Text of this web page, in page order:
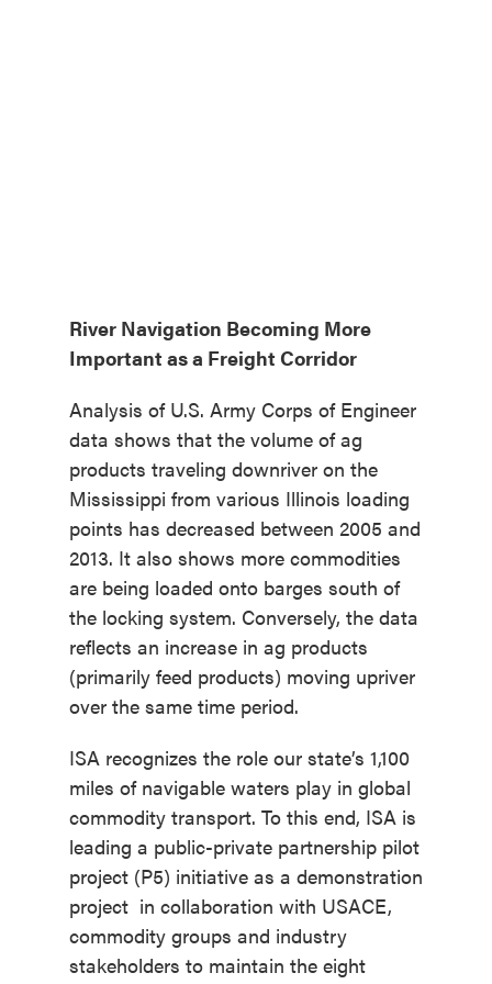
River Navigation Becoming More
Important as a Freight Corridor
Analysis of U.S. Army Corps of Engineer
data shows that the volume of ag
products traveling downriver on the
Mississippi from various Illinois loading
points has decreased between 2005 and
2013. It also shows more commodities
are being loaded onto barges south of
the locking system. Conversely, the data
reflects an increase in ag products
(primarily feed products) moving upriver
over the same time period.
ISA recognizes the role our state’s 1,100
miles of navigable waters play in global
commodity transport. To this end, ISA is
leading a public-private partnership pilot
project (P5) initiative as a demonstration
project in collaboration with USACE,
commodity groups and industry
stakeholders to maintain the eight